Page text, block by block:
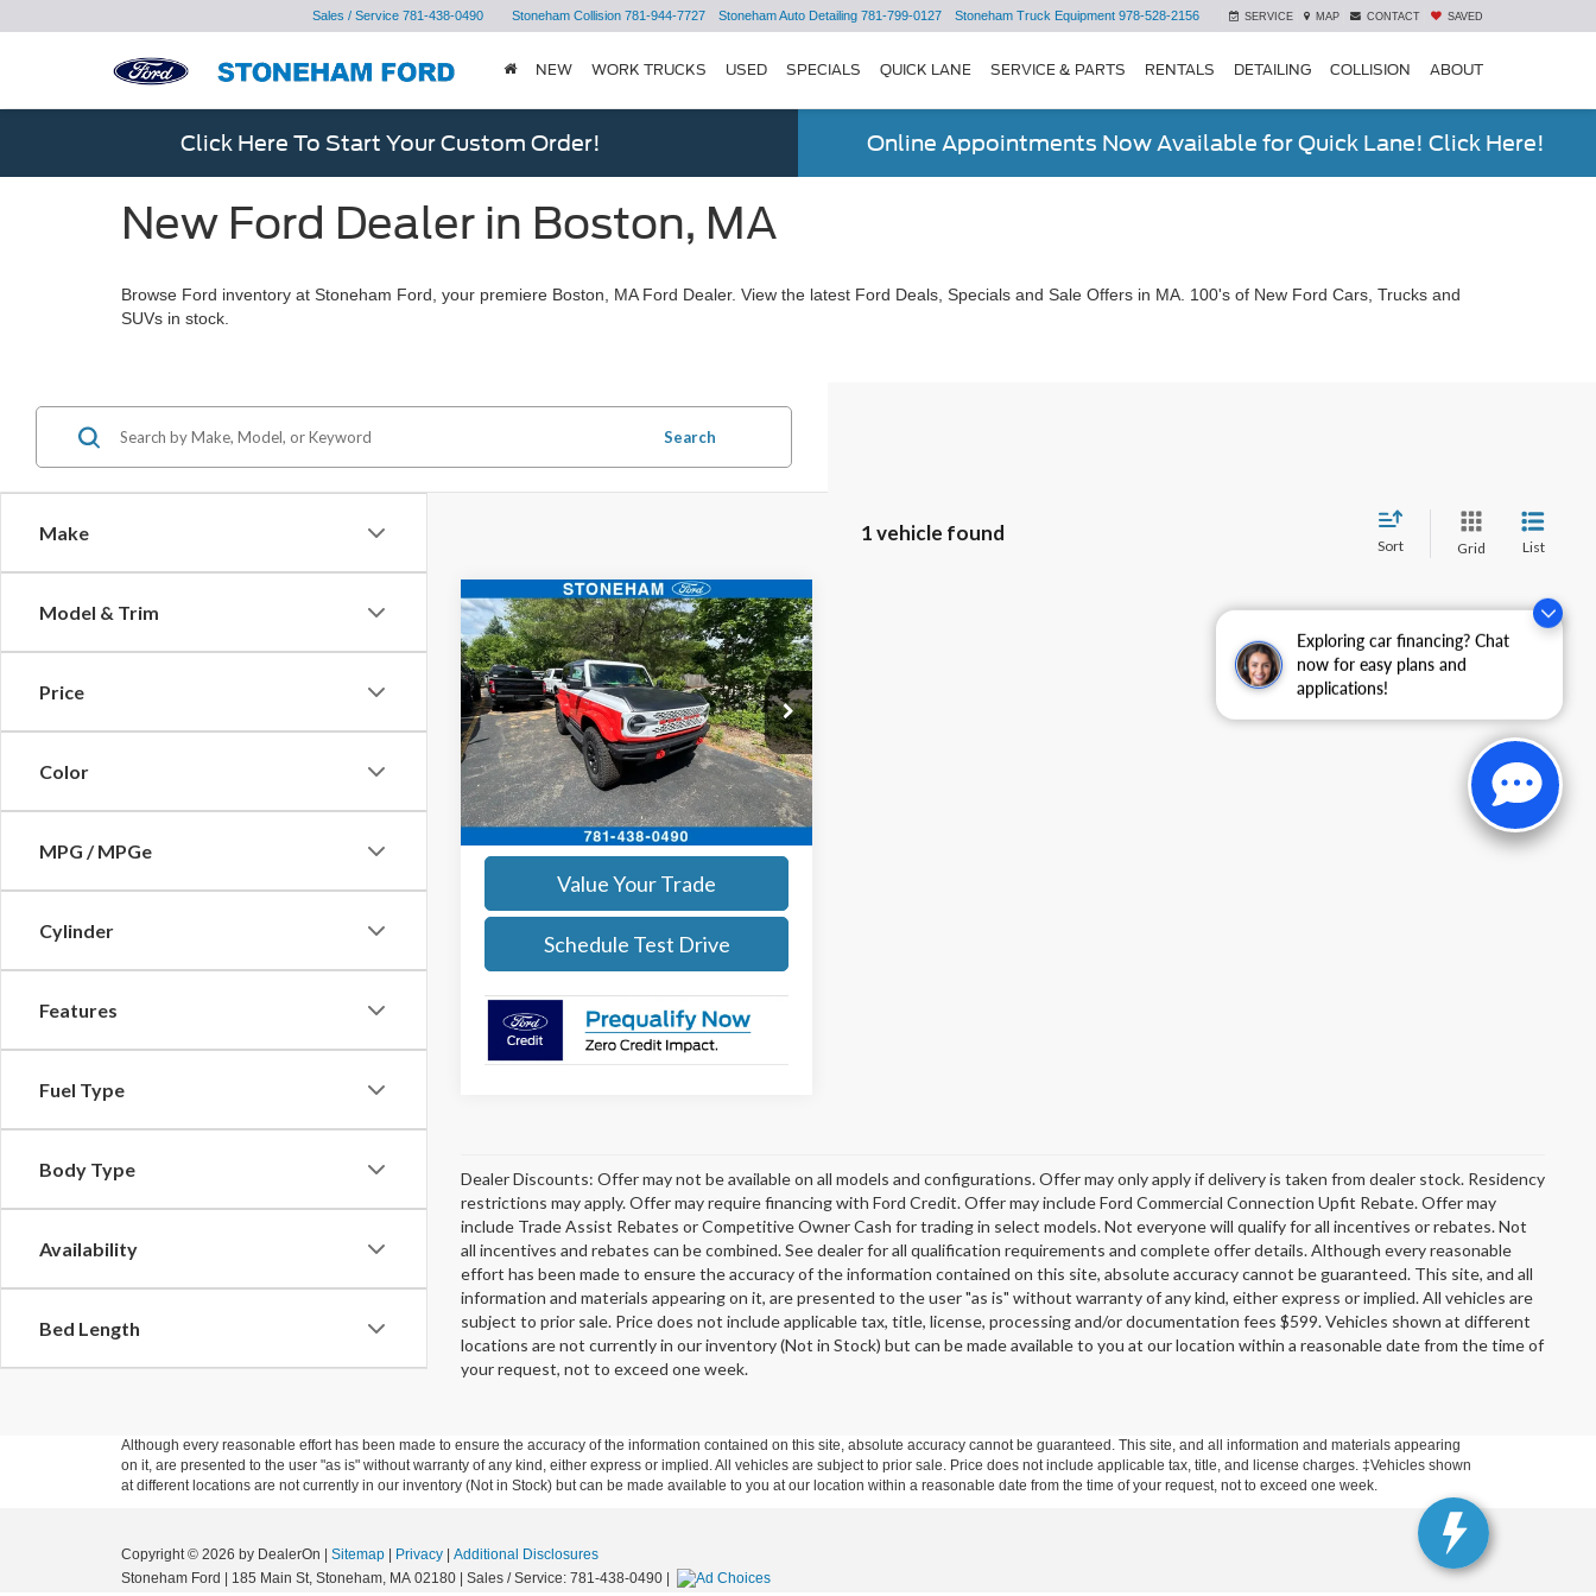
Exploring car financing? Chat
now for easy plans and
applications!
Sales / Service 781-438-0490 Stoneham Collision 781-944-7727 Stoneham Auto Detailing 781-799-0127 Stoneham Truck Equipment 978-528-2156 SERVICE MAP CONTACT SAVED
NEW WORK TRUCKS USED SPECIALS QUICK LANE SERVICE & PARTS RENTALS DETAILING COLLISION ABOUT
Click Here To Start Your Custom Order! Online Appointments Now Available for Quick Lane! Click Here!
New Ford Dealer in Boston, MA
Browse Ford inventory at Stoneham Ford, your premiere Boston, MA Ford Dealer. View the latest Ford Deals, Specials and Sale Offers in MA. 100's of New Ford Cars, Trucks and
SUVs in stock.
Make
Model & Trim
Price
Color
MPG / MPGe
Cylinder
Features
Fuel Type
Body Type
Availability
Bed Length
Search
1 vehicle found
Sort Grid List
2025Ford Bronco
Stroppe Edition
Price Drop
VIN:1FMDE0AP8SLA20928Stock:252549
Model: E0A
In Stock Ext. Int.
$61,594
SALE PRICE
More
Get Today's Price
Calculate Your Payment
Value Your Trade
Schedule Test Drive
Compare Vehicle
Dealer Discounts: Offer may not be available on all models and configurations. Offer may only apply if delivery is taken from dealer stock. Residency
restrictions may apply. Offer may require financing with Ford Credit. Offer may include Ford Commercial Connection Upfit Rebate. Offer may
include Trade Assist Rebates or Competitive Owner Cash for trading in select models. Not everyone will qualify for all incentives or rebates. Not
all incentives and rebates can be combined. See dealer for all qualification requirements and complete offer details. Although every reasonable
effort has been made to ensure the accuracy of the information contained on this site, absolute accuracy cannot be guaranteed. This site, and all
information and materials appearing on it, are presented to the user "as is" without warranty of any kind, either express or implied. All vehicles are
subject to prior sale. Price does not include applicable tax, title, license, processing and/or documentation fees $599. Vehicles shown at different
locations are not currently in our inventory (Not in Stock) but can be made available to you at our location within a reasonable date from the time of
your request, not to exceed one week.
Although every reasonable effort has been made to ensure the accuracy of the information contained on this site, absolute accuracy cannot be guaranteed. This site, and all information and materials appearing
on it, are presented to the user "as is" without warranty of any kind, either express or implied. All vehicles are subject to prior sale. Price does not include applicable tax, title, and license charges. ‡Vehicles shown
at different locations are not currently in our inventory (Not in Stock) but can be made available to you at our location within a reasonable date from the time of your request, not to exceed one week.
Copyright © 2026 by DealerOn Sitemap Privacy
Additional Disclosures
Stoneham Ford
185 Main St, Stoneham, MA 02180 | Sales / Service: 781-438-0490